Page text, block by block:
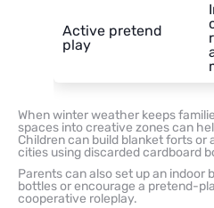
Active pretend
play
When winter weather keeps
spaces into creative zones can
Children can build blanket forts
cities using discarded cardboard
Parents can also set up an indoor
bottles or encourage a pretend-
cooperative roleplay.